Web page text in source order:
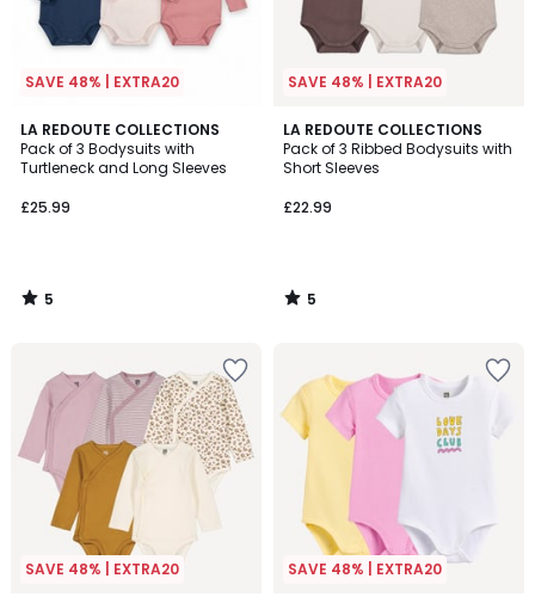
SAVE 48% | EXTRA20
LA REDOUTE COLLECTIONS
Pack of 3 Bodysuits with
Turtleneck and Long Sleeves
£25.99
5
/
5
5
/
SAVE 48% | EXTRA20
LA REDOUTE COLLECTIONS
Pack of 3 Ribbed Bodysuits with
Short Sleeves
£22.99
5
/
5
5
/
SAVE 48% | EXTRA20 SAVE 48% | EXTRA20